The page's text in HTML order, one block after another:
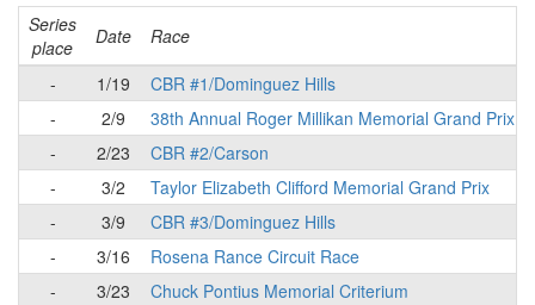
Series
place
Date Race
-
1/19
CBR #1/Dominguez Hills
-
2/9
38th Annual Roger Millikan Memorial Grand Prix
-
2/23
CBR #2/Carson
-
3/2
Taylor Elizabeth Clifford Memorial Grand Prix
-
3/9
CBR #3/Dominguez Hills
-
3/16
Rosena Rance Circuit Race
-
3/23
Chuck Pontius Memorial Criterium